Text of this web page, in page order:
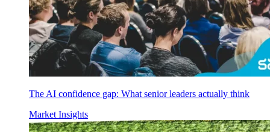
The AI confidence gap: What senior leaders actually think
Market Insights